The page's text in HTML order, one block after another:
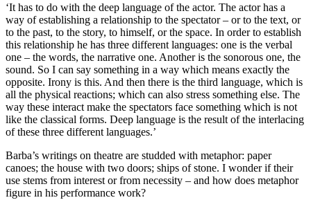
‘It has to do with the deep language of the actor. The actor has a
way of establishing a relationship to the spectator – or to the text, or
to the past, to the story, to himself, or the space. In order to establish
this relationship he has three different languages: one is the verbal
one – the words, the narrative one. Another is the sonorous one, the
sound. So I can say something in a way which means exactly the
opposite. Irony is this. And then there is the third language, which is
all the physical reactions; which can also stress something else. The
way these interact make the spectators face something which is not
like the classical forms. Deep language is the result of the interlacing
of these three different languages.’
Barba’s writings on theatre are studded with metaphor: paper
canoes; the house with two doors; ships of stone. I wonder if their
use stems from interest or from necessity – and how does metaphor
figure in his performance work?